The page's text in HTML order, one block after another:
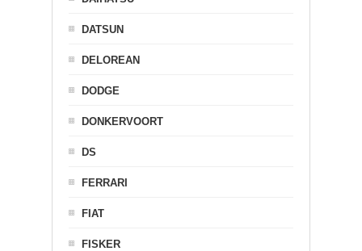
DATSUN
DELOREAN
DODGE
DONKERVOORT
DS
FERRARI
FIAT
FISKER